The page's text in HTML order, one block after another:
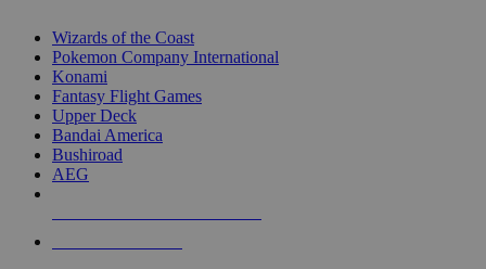
Wizards of the Coast
Pokemon Company International
Konami
Fantasy Flight Games
Upper Deck
Bandai America
Bushiroad
AEG